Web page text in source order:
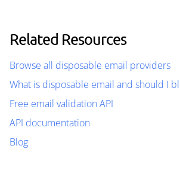
Related Resources
Browse all disposable email providers
What is disposable email and should I
Free email validation API
API documentation
Blog